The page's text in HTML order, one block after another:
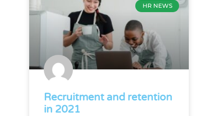
HR NEWS
Recruitment and retention
in 2021